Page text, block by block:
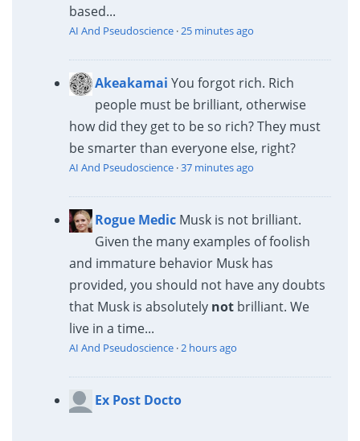
based...
AI And Pseudoscience·25 minutes ago
Akeakamai You forgot rich. Rich
people must be brilliant, otherwise
how did they get to be so rich? They must
be smarter than everyone else, right?
AI And Pseudoscience·37 minutes ago
Rogue Medic Musk is not brilliant.
Given the many examples of foolish
and immature behavior Musk has
provided, you should not have any doubts
that Musk is absolutely notbrilliant. We
live in a time...
AI And Pseudoscience·2 hours ago
Ex Post Docto